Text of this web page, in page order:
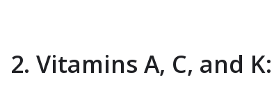
2. Vitamins A, C, and